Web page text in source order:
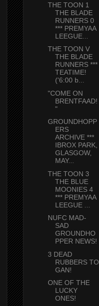
THE TOON 1
THE BLADE
RUNNERS 0
*** PREMYAA
LEEGUE...
THE TOON V
THE BLADE
RUNNERS ***
TEATIME!
('6:00 b...
"COME ON
BRENTFAAD!
"
GROUNDHOPP
ERS
ARCHIVE ***
IBROX PARK,
GLASGOW,
MAY...
THE TOON 3
THE BLUE
MOONIES 4
*** PREMYAA
LEEGUE ...
NUFC MAD-
SAD
GROUNDHO
PPER NEWS!
3 DEAD
RUBBERS TO
GAN!
ONE OF THE
LUCKY
ONES!